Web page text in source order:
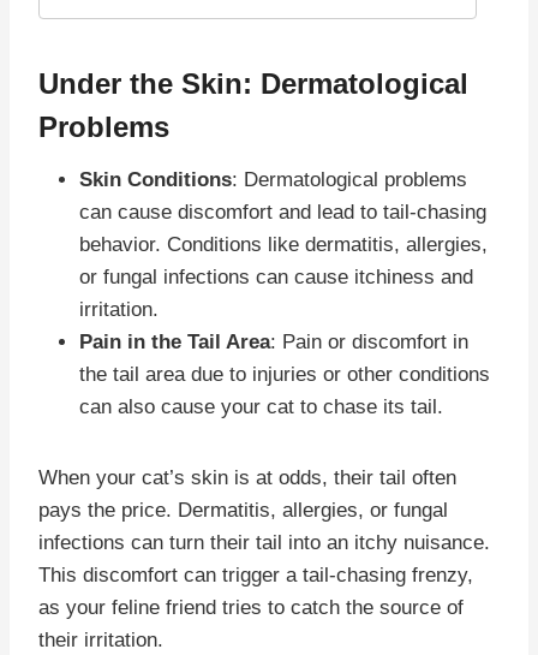
Under the Skin: Dermatological
Problems
Skin Conditions: Dermatological problems
can cause discomfort and lead to tail-chasing
behavior. Conditions like dermatitis, allergies,
or fungal infections can cause itchiness and
irritation.
Pain in the Tail Area: Pain or discomfort in
the tail area due to injuries or other conditions
can also cause your cat to chase its tail.
When your cat’s skin is at odds, their tail often
pays the price. Dermatitis, allergies, or fungal
infections can turn their tail into an itchy nuisance.
This discomfort can trigger a tail-chasing frenzy,
as your feline friend tries to catch the source of
their irritation.